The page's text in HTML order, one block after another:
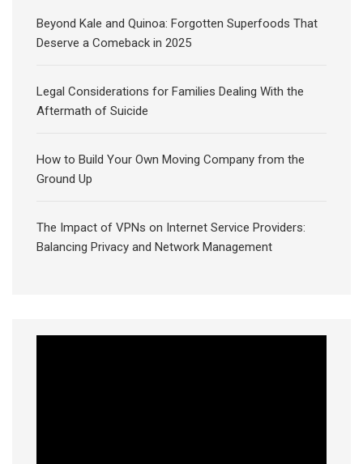
Beyond Kale and Quinoa: Forgotten Superfoods That
Deserve a Comeback in 2025
Legal Considerations for Families Dealing With the
Aftermath of Suicide
How to Build Your Own Moving Company from the
Ground Up
The Impact of VPNs on Internet Service Providers:
Balancing Privacy and Network Management